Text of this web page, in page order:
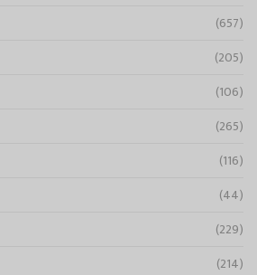
(657)
(205)
(106)
(265)
(116)
(44)
(229)
(214)